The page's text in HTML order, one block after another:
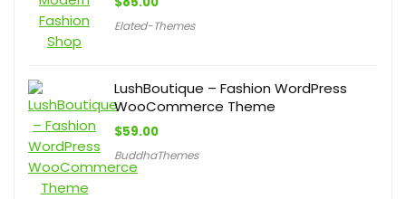
Elated-Themes
LushBoutique – Fashion WordPress
WooCommerce Theme
$59.00
BuddhaThemes